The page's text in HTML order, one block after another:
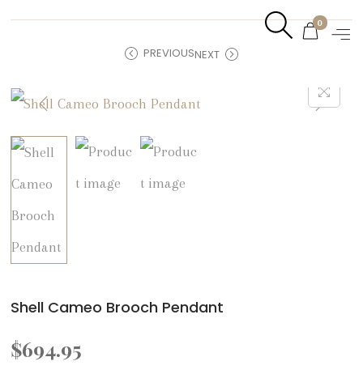
0
PREVIOUSNEXT
Shell Cameo Brooch Pendant
$694.95